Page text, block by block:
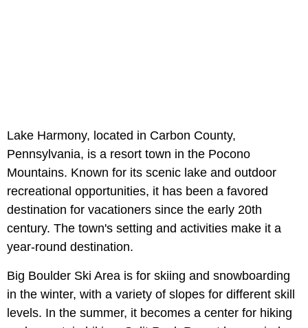
Lake Harmony, located in Carbon County,
Pennsylvania, is a resort town in the Pocono
Mountains. Known for its scenic lake and outdoor
recreational opportunities, it has been a favored
destination for vacationers since the early 20th
century. The town's setting and activities make it a
year-round destination.
Big Boulder Ski Area is for skiing and snowboarding
in the winter, with a variety of slopes for different skill
levels. In the summer, it becomes a center for hiking